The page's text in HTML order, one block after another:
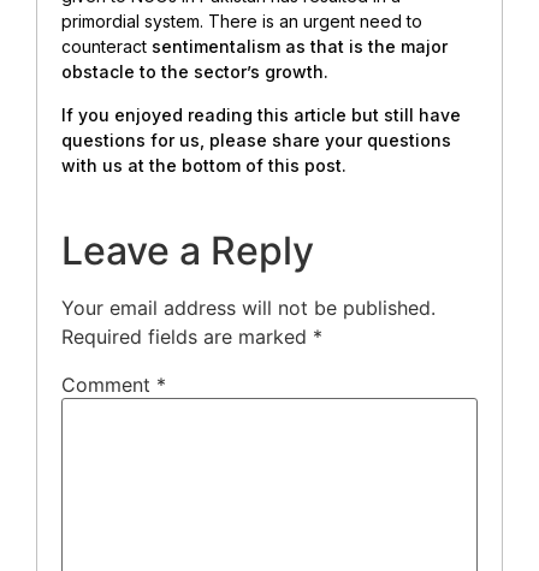
primordial system. There is an urgent need to
counteract sentimentalism as that is the major
obstacle to the sector’s growth.
If you enjoyed reading this article but still have
questions for us, please share your questions
with us at the bottom of this post.
Leave a Reply
Your email address will not be published.
Required fields are marked *
Comment *